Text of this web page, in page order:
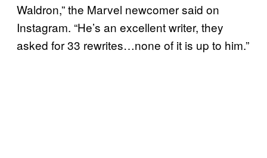
Waldron,” the Marvel newcomer said on
Instagram. “He’s an excellent writer, they
asked for 33 rewrites…none of it is up to him.”